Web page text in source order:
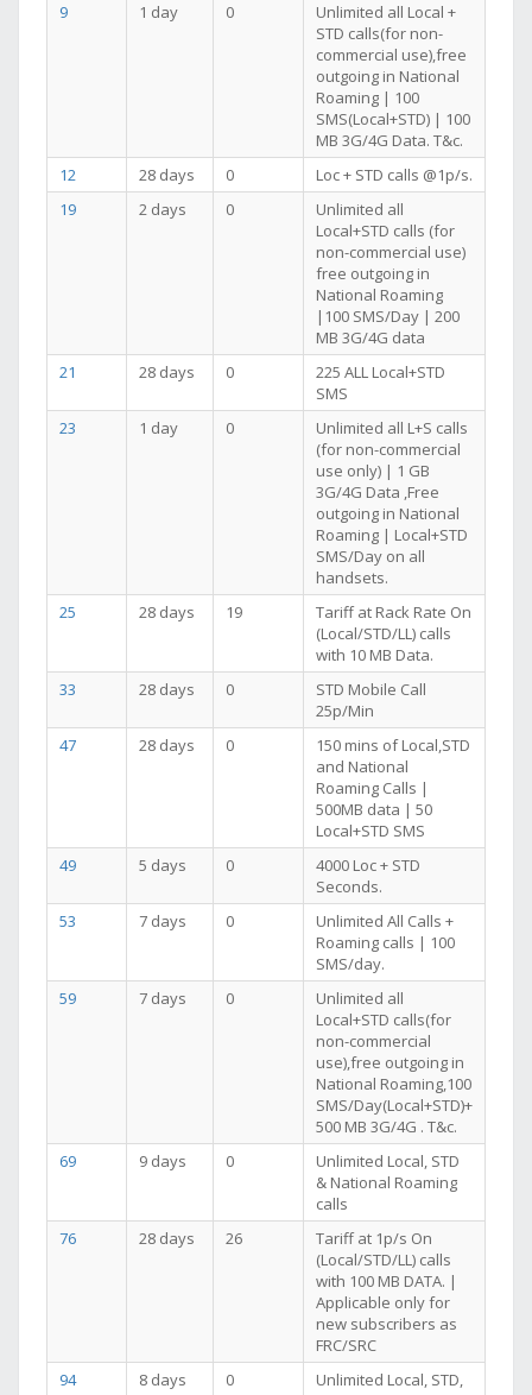
9
1 day 0
Unlimited all Local +
STD calls(for non-
commercial use),free
outgoing in National
Roaming | 100
SMS(Local+STD) | 100
MB 3G/4G Data. T&c.
12
28 days 0
Loc + STD calls @1p/s.
19
2 days 0
Unlimited all
Local+STD calls (for
non-commercial use)
free outgoing in
National Roaming
|100 SMS/Day | 200
MB 3G/4G data
21
28 days 0
225 ALL Local+STD
SMS
23
1 day 0
Unlimited all L+S calls
(for non-commercial
use only) | 1 GB
3G/4G Data ,Free
outgoing in National
Roaming | Local+STD
SMS/Day on all
handsets.
25
28 days 19
Tariff at Rack Rate On
(Local/STD/LL) calls
with 10 MB Data.
33
28 days 0
STD Mobile Call
25p/Min
47
28 days 0
150 mins of Local,STD
and National
Roaming Calls |
500MB data | 50
Local+STD SMS
49
5 days 0
4000 Loc + STD
Seconds.
53
7 days 0
Unlimited All Calls +
Roaming calls | 100
SMS/day.
59
7 days 0
Unlimited all
Local+STD calls(for
non-commercial
use),free outgoing in
National Roaming,100
SMS/Day(Local+STD)+
500 MB 3G/4G . T&c.
69
9 days 0
Unlimited Local, STD
& National Roaming
calls
76
28 days 26
Tariff at 1p/s On
(Local/STD/LL) calls
with 100 MB DATA. |
Applicable only for
new subscribers as
FRC/SRC
94
8 days 0
Unlimited Local, STD,